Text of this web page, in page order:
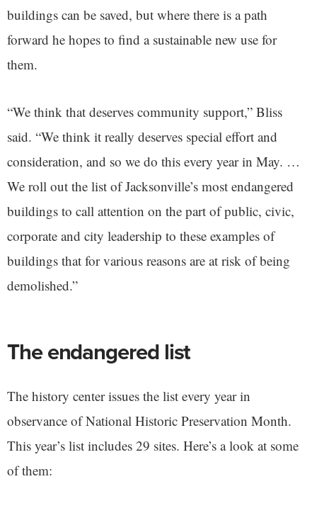
buildings can be saved, but where there is a path
forward he hopes to find a sustainable new use for
them.
“We think that deserves community support,” Bliss
said. “We think it really deserves special effort and
consideration, and so we do this every year in May. …
We roll out the list of Jacksonville’s most endangered
buildings to call attention on the part of public, civic,
corporate and city leadership to these examples of
buildings that for various reasons are at risk of being
demolished.”
The endangered list
The history center issues the list every year in
observance of National Historic Preservation Month.
This year’s list includes 29 sites. Here’s a look at some
of them: